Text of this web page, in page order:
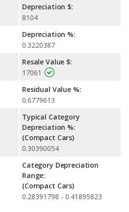
Depreciation $:
8104
Depreciation %:
0.3220387
Resale Value $:
17061
Residual Value %:
0.6779613
Typical Category
Depreciation %:
(Compact Cars)
0.30390054
Category Depreciation
Range:
(Compact Cars)
0.28391798 - 0.41895823